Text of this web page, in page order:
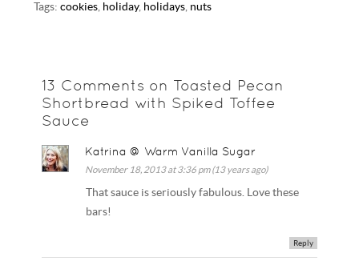
Tags:cookies, holiday, holidays, nuts
13 Comments on Toasted Pecan
Shortbread with Spiked Toffee
Sauce
Katrina @ Warm Vanilla Sugar
November 18, 2013 at 3:36 pm (13 years ago)
That sauce is seriously fabulous. Love these
bars!
Reply